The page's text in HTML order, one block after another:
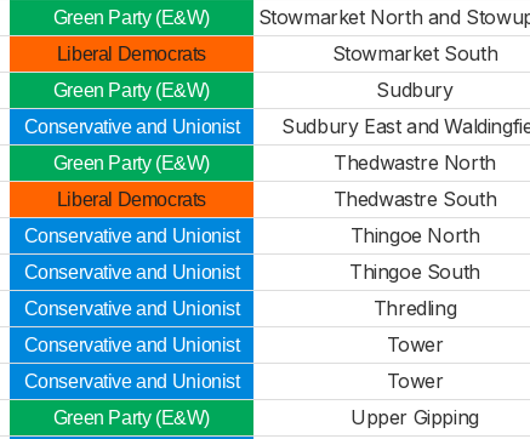
Green Party (E&W) Stowmarket North and
Liberal Democrats Stowmarket South
Green Party (E&W) Sudbury
Conservative and Unionist Sudbury East and
Green Party (E&W) Thedwastre North
Liberal Democrats Thedwastre South
Conservative and Unionist Thingoe North
Conservative and Unionist Thingoe South
Conservative and Unionist Thredling
Conservative and Unionist Tower
Conservative and Unionist Tower
Green Party (E&W) Upper Gipping